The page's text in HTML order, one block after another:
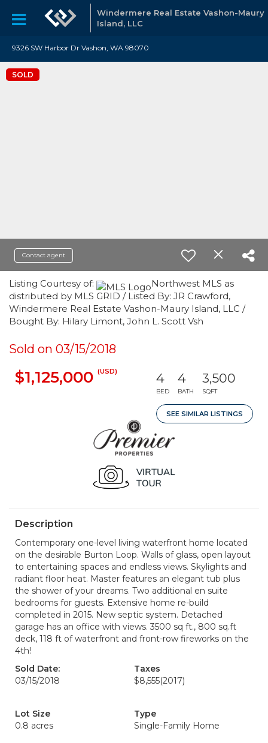
Windermere Real Estate Vashon-Maury
Island, LLC
9326 SW Harbor Dr Vashon, WA 98070
SOLD
Contact agent
Listing Courtesy of:
Northwest MLS as
distributed by MLS GRID / Listed By: JR Crawford,
Windermere Real Estate Vashon-Maury Island, LLC /
Bought By: Hilary Limont, John L. Scott Vsh
Sold on 03/15/2018
$1,125,000 (USD) 4
BED
4
BATH
3,500
SQFT
SEE SIMILAR LISTINGS
Description
Contemporary one-level living waterfront home located
on the desirable Burton Loop. Walls of glass, open layout
to entertaining spaces and endless views. Skylights and
radiant floor heat. Master features an elegant tub plus
the shower of your dreams. Two additional en suite
bedrooms for guests. Extensive home re-build
completed in 2015. New septic system. Detached
garage has an office with views. 3500 sq ft., 800 sq.ft
deck, 118 ft of waterfront and front-row fireworks on the
4th!
Sold Date:
03/15/2018
Taxes
$8,555(2017)
Lot Size
0.8 acres
Type
Single-Family Home